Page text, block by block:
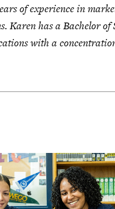
of experience in
Karen has a Bachelor of
with a